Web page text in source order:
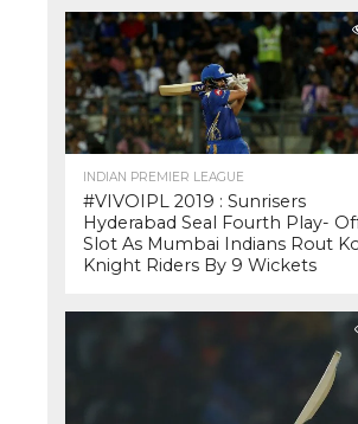
INDIAN PREMIER LEAGUE
#VIVOIPL 2019 : Sunrisers
Hyderabad Seal Fourth Play-
Slot As Mumbai Indians Rout
Knight Riders By 9 Wickets